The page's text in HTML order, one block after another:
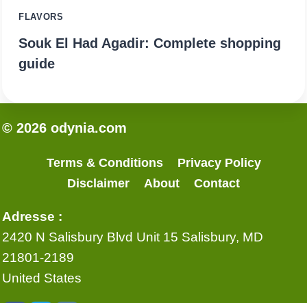
FLAVORS
Souk El Had Agadir: Complete shopping
guide
© 2026 odynia.com
Terms & Conditions
Privacy Policy
Disclaimer
About Contact
Adresse :
2420 N Salisbury Blvd Unit 15 Salisbury, MD
21801-2189
United States